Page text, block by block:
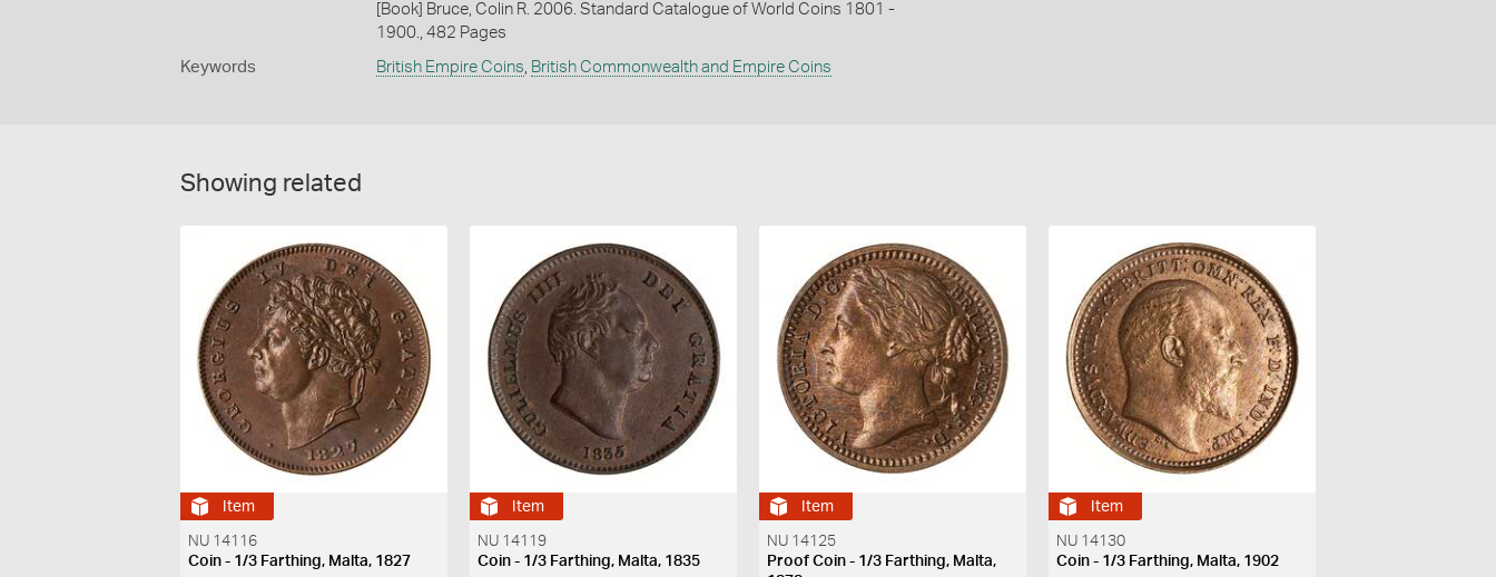
[Book] Bruce, Colin R. 2006. Standard Catalogue of World Coins 1801 -
1900., 482 Pages
Keywords British Empire Coins, British Commonwealth and Empire Coins
Showing related
Item
NU 14116
Coin - 1/3 Farthing, Malta, 1827
Item
NU 14119
Coin - 1/3 Farthing, Malta, 1835
Item
NU 14125
Proof Coin - 1/3 Farthing, Malta,
Item
NU 14130
Coin - 1/3 Farthing, Malta, 1902